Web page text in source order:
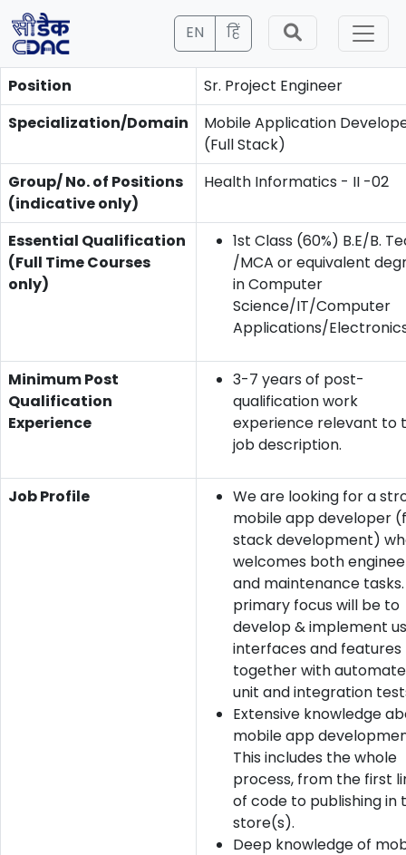
EN हिं
Position
Sr. Project Engineer
Specialization/Domain
Mobile Application
(Full Stack)
Group/ No. of Positions
(indicative only)
Health Informatics - II -02
Essential Qualification
(Full Time Courses
only)
1st Class (60%) B.E/B.
/MCA or equivalent
in Computer
Science/IT/Computer
Applications/
Minimum Post
Qualification
Experience
3-7 years of post-
qualification work
experience relevant to
job description.
Job Profile
We are looking for a
mobile app developer
stack development)
welcomes both
and maintenance
primary focus will be to
develop & implement
interfaces and features
together with
unit and integration
Extensive knowledge
mobile app
This includes the whole
process, from the first
of code to publishing in
store(s).
Deep knowledge of